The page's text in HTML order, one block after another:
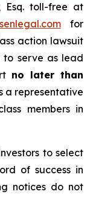
Esq. toll-free at
for
action lawsuit
to serve as lead
no later than
a representative
members in
to select
of success in
notices do not